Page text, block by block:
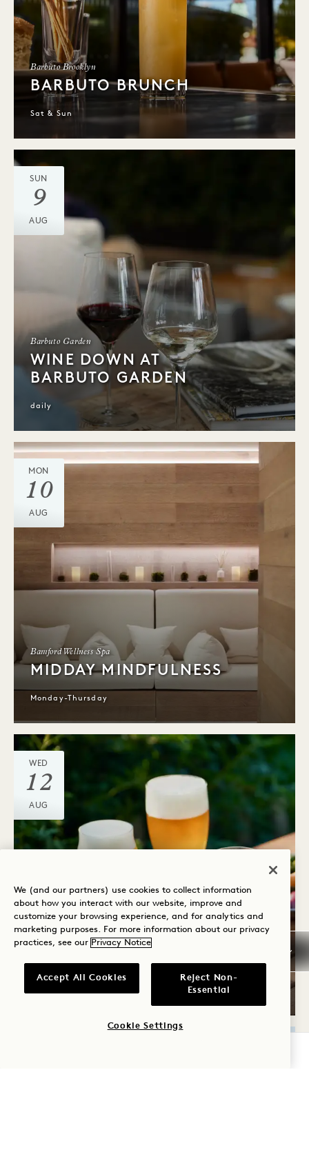
Barbuto Brooklyn
BARBUTO BRUNCH
Sat & Sun
SUN
9
AUG
Barbuto Garden
WINE DOWN AT
BARBUTO GARDEN
daily
MON
10
AUG
Bamford Wellness Spa
MIDDAY MINDFULNESS
Monday-Thursday
WED
12
AUG
SUMMER SIPS
We (and our partners) use cookies to collect information
about how you interact with our website, improve and
customize your browsing experience, and for analytics and
marketing purposes. For more information about our privacy
practices, see our Privacy Notice
Accept All Cookies
Reject Non-
Essential
Cookie Settings